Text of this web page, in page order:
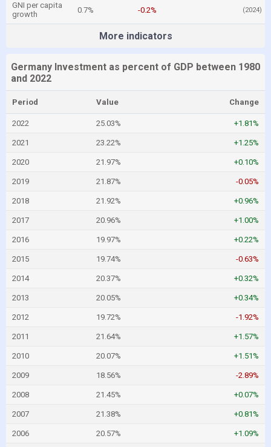
GNI per capita
growth
0.7% -0.2% (2024)
More indicators
Germany Investment as percent of GDP between 1980
and 2022
Period Value Change
2022 25.03% +1.81%
2021 23.22% +1.25%
2020 21.97% +0.10%
2019 21.87% -0.05%
2018 21.92% +0.96%
2017 20.96% +1.00%
2016 19.97% +0.22%
2015 19.74% -0.63%
2014 20.37% +0.32%
2013 20.05% +0.34%
2012 19.72% -1.92%
2011 21.64% +1.57%
2010 20.07% +1.51%
2009 18.56% -2.89%
2008 21.45% +0.07%
2007 21.38% +0.81%
2006 20.57% +1.09%